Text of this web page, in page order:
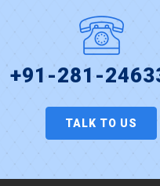
+91-281-
TALK TO US